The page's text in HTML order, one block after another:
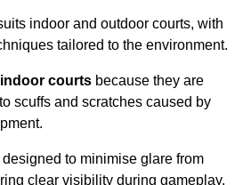
indoor and outdoor courts, with
tailored to the environment.
indoor courts because they are
scuffs and scratches caused by
designed to minimise glare from
clear visibility during gameplay.